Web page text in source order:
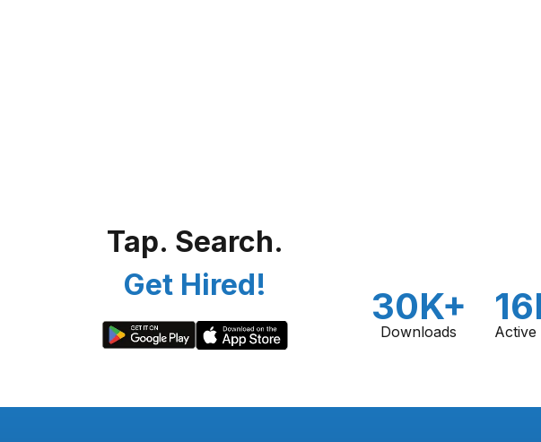
Tap. Search.
Get Hired!
30K+
Downloads Active